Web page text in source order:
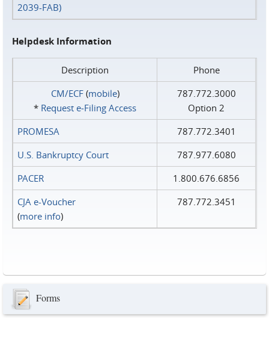
2039-FAB)
Helpdesk Information
Description
Phone
CM/ECF(mobile)
* Request e‑Filing Access
787.772.3000
Option 2
PROMESA
787.772.3401
U.S. Bankruptcy Court
787.977.6080
PACER
1.800.676.6856
CJA e-Voucher
(more info)
787.772.3451
Forms